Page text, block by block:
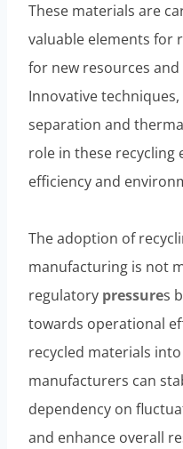
These materials are
valuable elements for
for new resources
Innovative
separation and
role in these recycling
efficiency and
The adoption of
manufacturing is not
regulatory pressures
towards operational
recycled materials
manufacturers can
dependency on
and enhance overall